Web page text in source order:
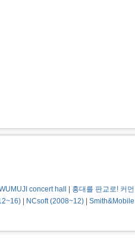
concert hall
홍대를 판교로! 커
NCsoft (2008~12)